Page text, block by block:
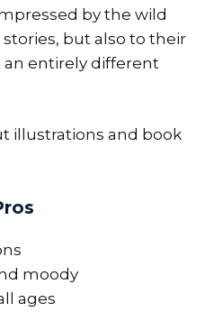
by the wild
but also to their
entirely different
illustrations and book
moody
ages